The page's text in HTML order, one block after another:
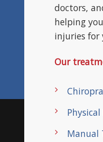
doctors,
helping
injuries for
Our
Manual